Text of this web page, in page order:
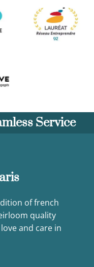
Service
of french
quality
and care in